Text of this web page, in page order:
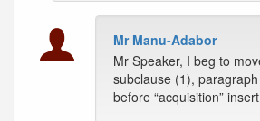
Mr Manu-Adabor
Mr Speaker, I beg to
subclause (1),
before “acquisition” insert